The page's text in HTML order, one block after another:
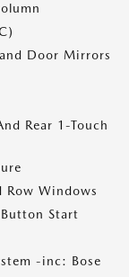
Door Mirrors
Rear 1-Touch
Row Windows
Start
-inc: Bose